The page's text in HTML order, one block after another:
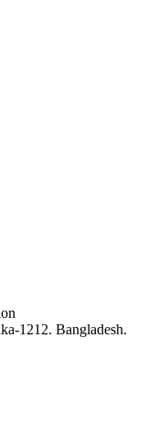
1212. Bangladesh.